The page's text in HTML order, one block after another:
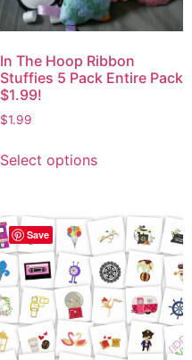
In The Hoop Ribbon
Stuffies 5 Pack Entire Pack
$1.99!
$1.99
Select options
Save